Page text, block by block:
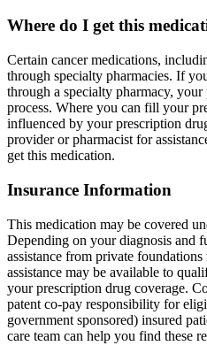
Where do I get this
Certain cancer medications,
through specialty pharmacies. If
through a specialty pharmacy,
process. Where you can fill your
influenced by your prescription
provider or pharmacist for
get this medication.
Insurance Information
This medication may be covered
Depending on your diagnosis and
assistance from private
assistance may be available to
your prescription drug coverage.
patent co-pay responsibility for
government sponsored) insured
care team can help you find these